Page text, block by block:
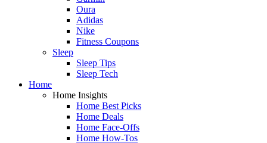
Oura
Adidas
Nike
Fitness Coupons
Sleep
Sleep Tips
Sleep Tech
Home
Home Insights
Home Best Picks
Home Deals
Home Face-Offs
Home How-Tos